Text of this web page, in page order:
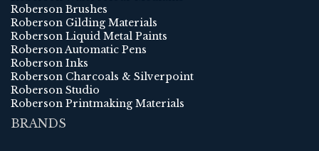
Roberson Brushes
Roberson Gilding Materials
Roberson Liquid Metal Paints
Roberson Automatic Pens
Roberson Inks
Roberson Charcoals & Silverpoint
Roberson Studio
Roberson Printmaking Materials
BRANDS